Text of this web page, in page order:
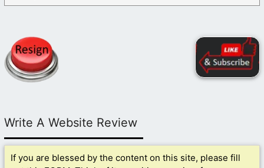
Write A Website Review
If you are blessed by the content on this site, please fill